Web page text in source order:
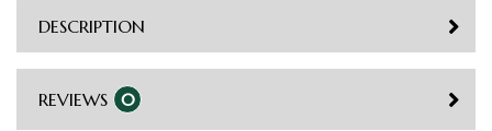
DESCRIPTION
REVIEWS 0